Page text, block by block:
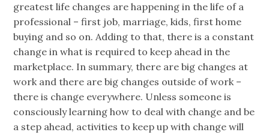
greatest life changes are happening in the life of a
professional – first job, marriage, kids, first home
buying and so on. Adding to that, there is a constant
change in what is required to keep ahead in the
marketplace. In summary, there are big changes at
work and there are big changes outside of work –
there is change everywhere. Unless someone is
consciously learning how to deal with change and be
a step ahead, activities to keep up with change will